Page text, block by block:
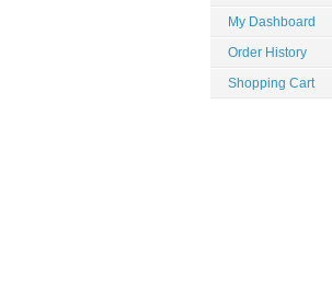
My Dashboard
Order History
Shopping Cart